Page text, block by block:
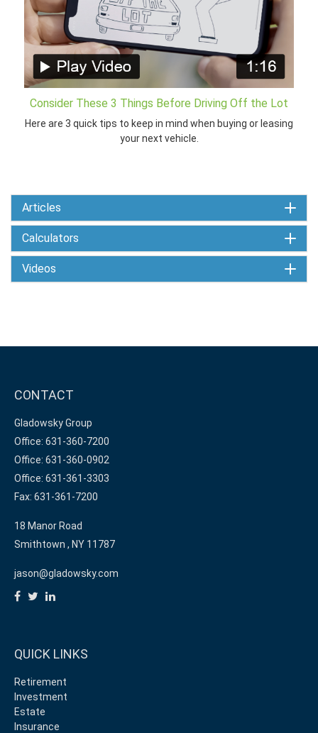
Consider These 3 Things Before Driving Off the Lot
Here are 3 quick tips to keep in mind when buying or leasing
your next vehicle.
Articles
Calculators
Videos
CONTACT
Gladowsky Group
Office: 631-360-7200
Office: 631-360-0902
Office: 631-361-3303
Fax: 631-361-7200
18 Manor Road
Smithtown , NY 11787
jason@gladowsky.com
QUICK LINKS
Retirement
Investment
Estate
Insurance